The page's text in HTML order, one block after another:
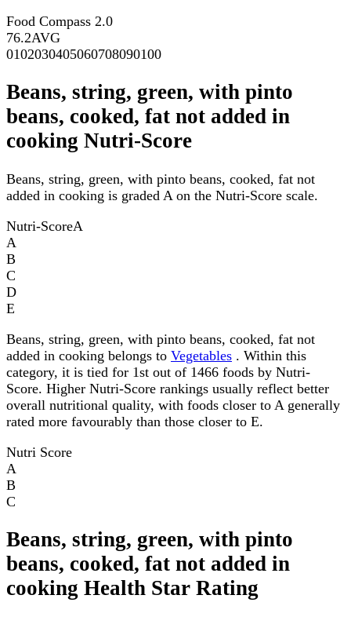
Food Compass 2.0
76.2AVG
0102030405060708090100
Beans, string, green, with pinto
beans, cooked, fat not added in
cooking Nutri-Score
Beans, string, green, with pinto beans, cooked, fat not
added in cooking is graded A on the Nutri-Score scale.
Nutri-ScoreA
A
B
C
D
E
Beans, string, green, with pinto beans, cooked, fat not
added in cooking belongs to Vegetables . Within this
category, it is tied for 1st out of 1466 foods by Nutri-
Score. Higher Nutri-Score rankings usually reflect better
overall nutritional quality, with foods closer to A generally
rated more favourably than those closer to E.
Nutri Score
A
B
C
Beans, string, green, with pinto
beans, cooked, fat not added in
cooking Health Star Rating